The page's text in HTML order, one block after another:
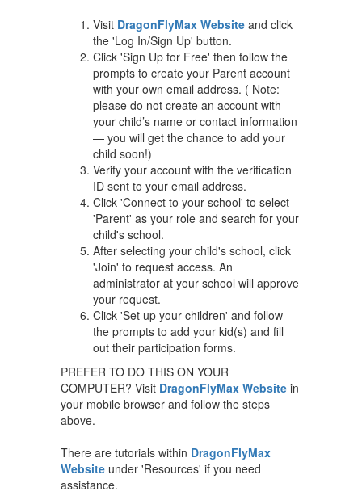
Visit DragonFlyMax Website and click
the 'Log In/Sign Up' button.
Click 'Sign Up for Free' then follow the
prompts to create your Parent account
with your own email address. ( Note:
please do not create an account with
your child’s name or contact information
— you will get the chance to add your
child soon!)
Verify your account with the verification
ID sent to your email address.
Click 'Connect to your school' to select
'Parent' as your role and search for your
child's school.
After selecting your child's school, click
'Join' to request access. An
administrator at your school will approve
your request.
Click 'Set up your children' and follow
the prompts to add your kid(s) and fill
out their participation forms.
PREFER TO DO THIS ON YOUR
COMPUTER? Visit DragonFlyMax Website in
your mobile browser and follow the steps
above.
There are tutorials within DragonFlyMax
Website under 'Resources' if you need
assistance.